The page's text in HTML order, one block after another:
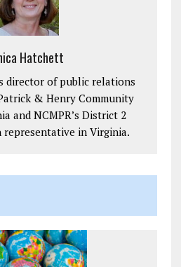
Hatchett
director of public relations
& Henry Community
and NCMPR’s District 2
representative in Virginia.